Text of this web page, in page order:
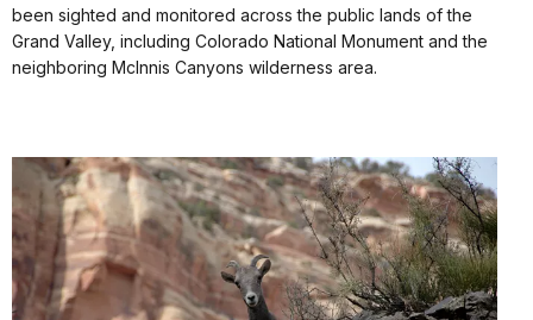
been sighted and monitored across the public lands of the
Grand Valley, including Colorado National Monument and the
neighboring McInnis Canyons wilderness area.